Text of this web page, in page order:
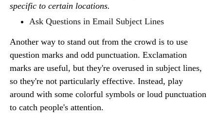
specific to certain locations.
Ask Questions in Email Subject Lines
Another way to stand out from the crowd is to use
question marks and odd punctuation. Exclamation
marks are useful, but they're overused in subject lines,
so they're not particularly effective. Instead, play
around with some colorful symbols or loud punctuation
to catch people's attention.